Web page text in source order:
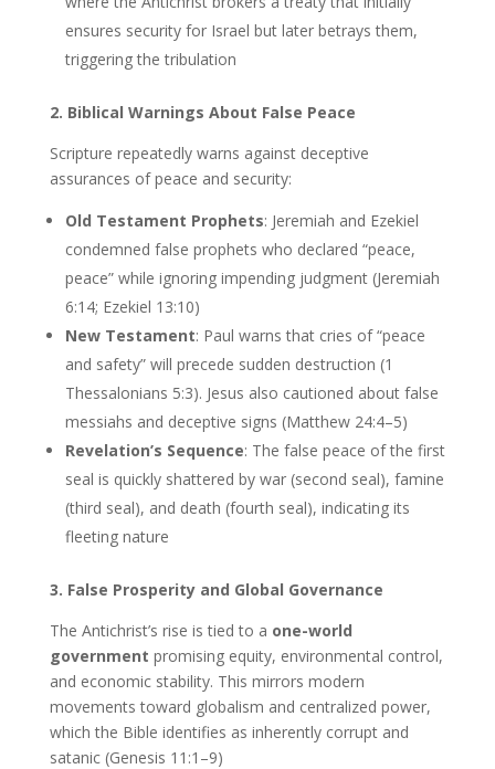
ensures security for Israel but later betrays them,
triggering the tribulation
2. Biblical Warnings About False Peace
Scripture repeatedly warns against deceptive
assurances of peace and security:
Old Testament Prophets: Jeremiah and Ezekiel
condemned false prophets who declared “peace,
peace” while ignoring impending judgment (Jeremiah
6:14; Ezekiel 13:10)
New Testament: Paul warns that cries of “peace
and safety” will precede sudden destruction (1
Thessalonians 5:3). Jesus also cautioned about false
messiahs and deceptive signs (Matthew 24:4–5)
Revelation’s Sequence: The false peace of the first
seal is quickly shattered by war (second seal), famine
(third seal), and death (fourth seal), indicating its
fleeting nature
3. False Prosperity and Global Governance
The Antichrist’s rise is tied to a one-world
government promising equity, environmental control,
and economic stability. This mirrors modern
movements toward globalism and centralized power,
which the Bible identifies as inherently corrupt and
satanic (Genesis 11:1–9)